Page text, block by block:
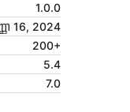
1.0.0
ញា 16, 2024
200+
5.4
7.0